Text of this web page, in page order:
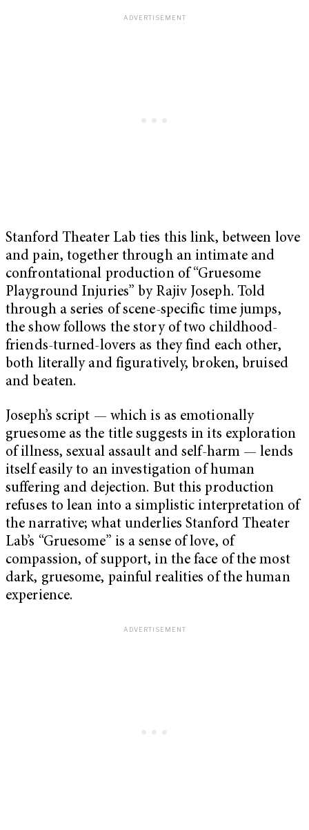
Stanford Theater Lab ties this link, between love
and pain, together through an intimate and
confrontational production of “Gruesome
Playground Injuries” by Rajiv Joseph. Told
through a series of scene-specific time jumps,
the show follows the story of two childhood-
friends-turned-lovers as they find each other,
both literally and figuratively, broken, bruised
and beaten.
Joseph’s script — which is as emotionally
gruesome as the title suggests in its exploration
of illness, sexual assault and self-harm — lends
itself easily to an investigation of human
suffering and dejection. But this production
refuses to lean into a simplistic interpretation of
the narrative; what underlies Stanford Theater
Lab’s “Gruesome” is a sense of love, of
compassion, of support, in the face of the most
dark, gruesome, painful realities of the human
experience.